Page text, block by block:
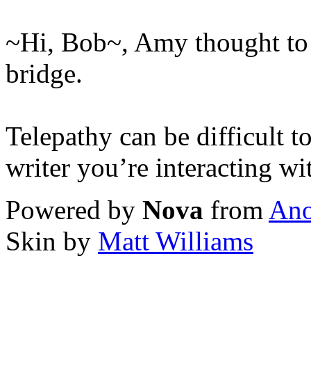
~Hi, Bob~, Amy thought
bridge.
Telepathy can be difficult
writer you’re interacting
Powered by Nova from
Skin by Matt Williams